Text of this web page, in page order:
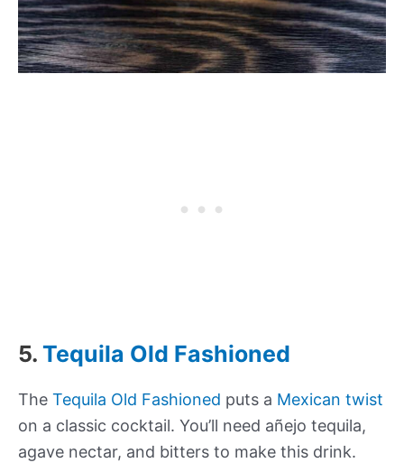
5. Tequila Old Fashioned
The Tequila Old Fashioned puts a Mexican twist
on a classic cocktail. You’ll need añejo tequila,
agave nectar, and bitters to make this drink.